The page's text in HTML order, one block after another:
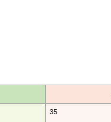
35